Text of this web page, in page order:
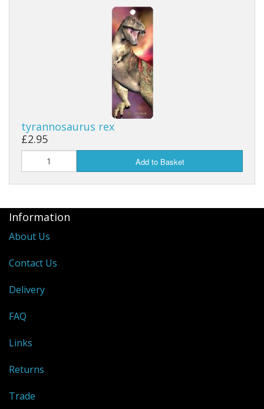
tyrannosaurus rex
£2.95
Add to Basket
Information
About Us
Contact Us
Delivery
FAQ
Links
Returns
Trade